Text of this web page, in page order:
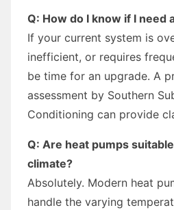
Q: How do I know if I need
If your current system is
inefficient, or requires
be time for an upgrade. A
assessment by Southern
Conditioning can provide
Q: Are heat pumps
climate?
Absolutely. Modern heat
handle the varying